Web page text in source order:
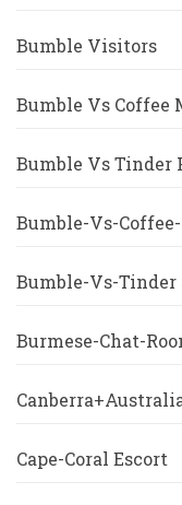
Bumble Visitors
Bumble Vs Coffee
Bumble Vs Tinder
Bumble-Vs-
Bumble-Vs-Tinder
Burmese-Chat-
Cape-Coral Escort